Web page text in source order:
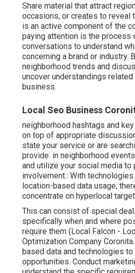
Share material that attract
occasions, or creates to reveal
is an active component of the
paying attention is the process
conversations to understand
concerning a brand or industry.
neighborhood trends and
uncover understandings
business.
Local Seo Business
neighborhood hashtags and
on top of appropriate
state your service or are
provide. in neighborhood
and utilize your social media to
involvement.: With
location-based data usage,
concentrate on hyperlocal
This can consist of special
specifically when and where
require them (Local Falcon -
Optimization Company
based data and technologies
opportunities. Conduct